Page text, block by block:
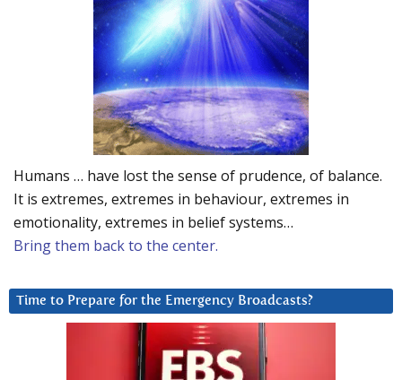
Humans … have lost the sense of prudence, of balance.
It is extremes, extremes in behaviour, extremes in
emotionality, extremes in belief systems…
Bring them back to the center.
Time to Prepare for the Emergency Broadcasts?